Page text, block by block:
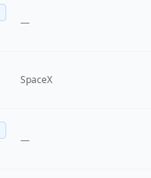
—
SpaceX
—